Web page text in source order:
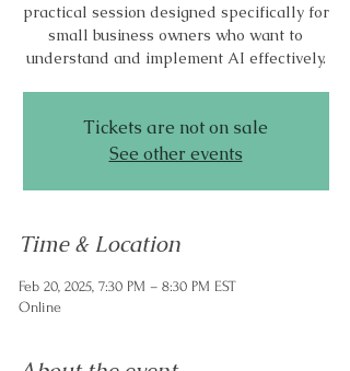
practical session designed specifically for
small business owners who want to
understand and implement AI effectively.
Tickets are not on sale
See other events
Time & Location
Feb 20, 2025, 7:30 PM – 8:30 PM EST
Online